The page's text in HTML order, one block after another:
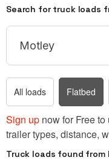
Search for truck loads
All loads Flatbed
Sign up now for Free
trailer types, distance,
Truck loads found from